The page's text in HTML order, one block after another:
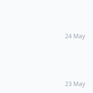
24 May
23 May